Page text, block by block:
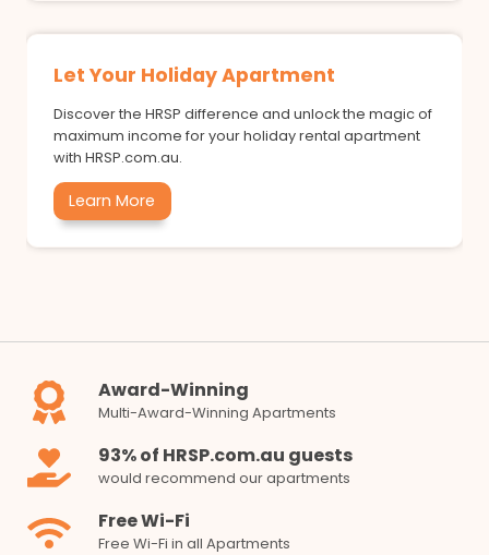
Let Your Holiday Apartment
Discover the HRSP difference and unlock the magic of
maximum income for your holiday rental apartment
with HRSP.com.au.
Learn More
Award-Winning
Multi-Award-Winning Apartments
93% of HRSP.com.au guests
would recommend our apartments
Free Wi-Fi
Free Wi-Fi in all Apartments